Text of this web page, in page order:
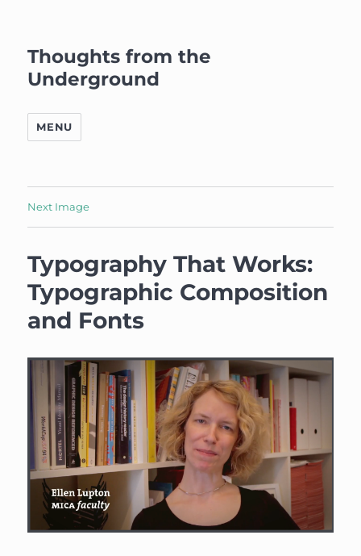
Thoughts from the
Underground
MENU
Next Image
Typography That Works:
Typographic Composition
and Fonts